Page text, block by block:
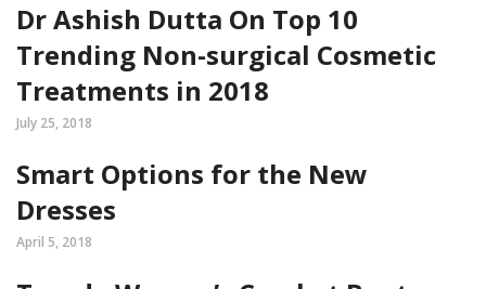
Dr Ashish Dutta On Top 10
Trending Non-surgical Cosmetic
Treatments in 2018
July 25, 2018
Smart Options for the New
Dresses
April 5, 2018